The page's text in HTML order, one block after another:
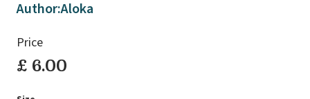
Author:Aloka
Price
£ 6.00